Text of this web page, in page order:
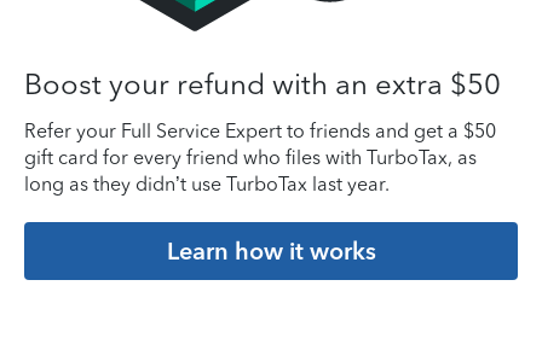
Boost your refund with an extra $50
Refer your Full Service Expert to friends and get a $50
gift card for every friend who files with TurboTax, as
long as they didn’t use TurboTax last year.
Learn how it works